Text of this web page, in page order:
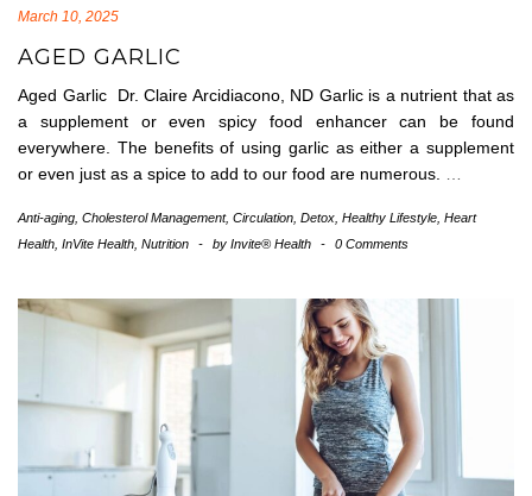
March 10, 2025
AGED GARLIC
Aged Garlic Dr. Claire Arcidiacono, ND Garlic is a nutrient that as
a supplement or even spicy food enhancer can be found
everywhere. The benefits of using garlic as either a supplement
or even just as a spice to add to our food are numerous.
Anti-aging Cholesterol Management, Circulation Detox Healthy Lifestyle Heart
Health InVite Health Nutrition - by Invite® Health - 0 Comments